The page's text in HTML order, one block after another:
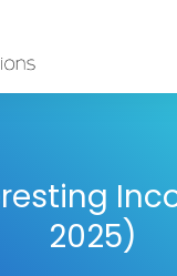
2025)